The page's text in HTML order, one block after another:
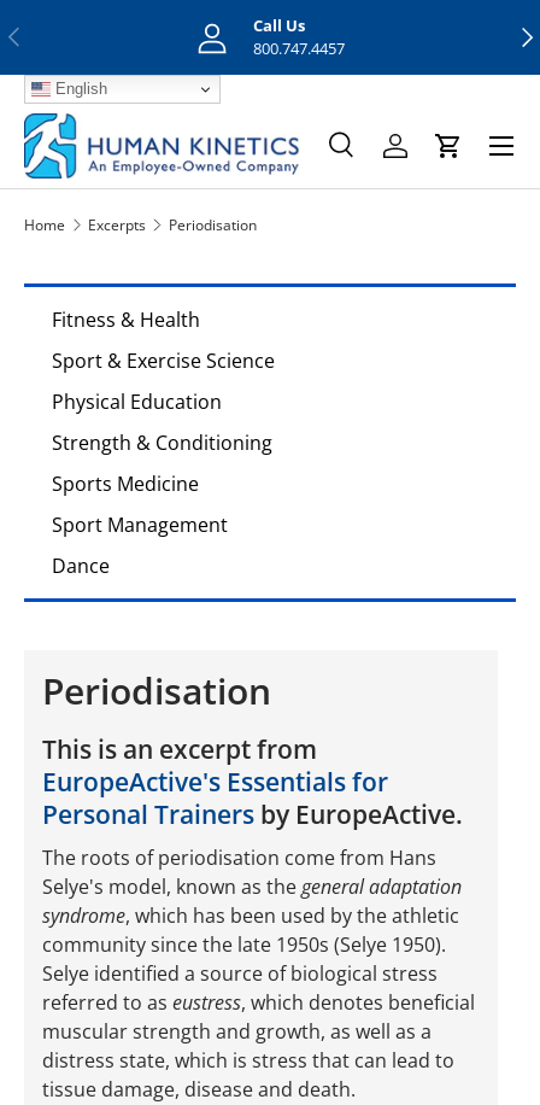
Previous
Call Us
800.747.4457
English
Search
SearchLog inCart
Menu
Home Excerpts Periodisation
Fitness & Health
Sport & Exercise Science
Physical Education
Strength & Conditioning
Sports Medicine
Sport Management
Dance
Periodisation
This is an excerpt from
EuropeActive's Essentials for
Personal Trainers by EuropeActive.
The roots of periodisation come from Hans
Selye's model, known as thegeneral adaptation
syndrome, which has been used by the athletic
community since the late 1950s (Selye 1950).
Selye identified a source of biological stress
referred to as eustress, which denotes beneficial
muscular strength and growth, as well as a
distress state, which is stress that can lead to
tissue damage, disease and death.